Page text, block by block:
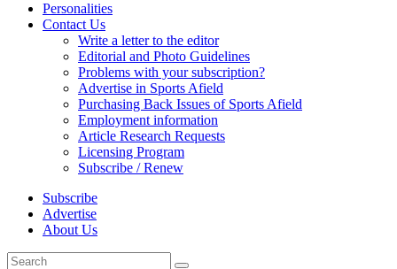
Personalities
Contact Us
Write a letter to the editor
Editorial and Photo Guidelines
Problems with your subscription?
Advertise in Sports Afield
Purchasing Back Issues of Sports Afield
Employment information
Article Research Requests
Licensing Program
Subscribe / Renew
Subscribe
Advertise
About Us